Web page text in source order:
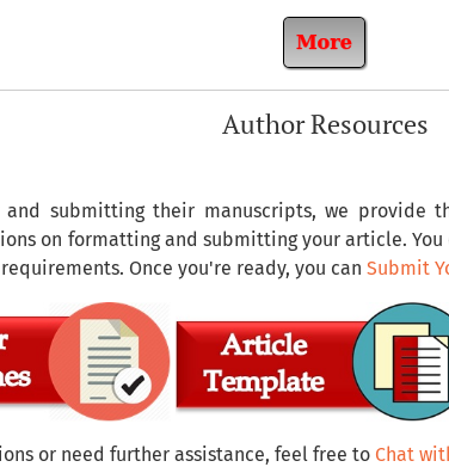
Author Resources
submitting their manuscripts, we provide
on formatting and submitting your article. You
Once you're ready, you can Submit
or need further assistance, feel free to Chat